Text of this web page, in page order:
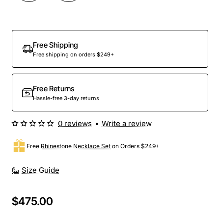
Free Shipping
Free shipping on orders $249+
Free Returns
Hassle-free 3-day returns
Size Guide
Free Rhinestone Necklace Set on Orders $249+
0 reviews • Write a review
$475.00